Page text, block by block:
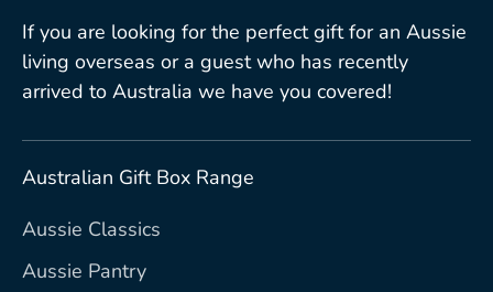
If you are looking for the perfect gift for an Aussie
living overseas or a guest who has recently
arrived to Australia we have you covered!
Australian Gift Box Range
Aussie Classics
Aussie Pantry